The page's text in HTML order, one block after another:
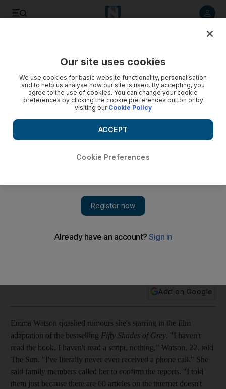
Emma Watson denies role in film of Fifty Shades of Grey
Plus: River Phoenix's final film to premiere 20 years after his
death, Lil Wayne takes up the skateboarding lifestyle, Ricky
Add on Google
Emma Watson quashed rumours she's starring in the film
adaptation of the bestselling Fifty Shades of Grey. "I haven't
read the book, I haven't read a script, nothing," Watson, 22, told
The Sun. "I've literally never even received a phone call." She
said family members called her to confirm the reports. "I told
them just because there are 60 articles on the internet doesn't
Our site uses cookies
We use cookies for basic website functionality, personalisation
and to help us analyse how our site is used. By accepting, you
agree to the use of cookies. You can change your cookie
preferences by clicking the cookie preferences button or by
visiting our Cookie Policy
Cookie Preferences
ACCEPT